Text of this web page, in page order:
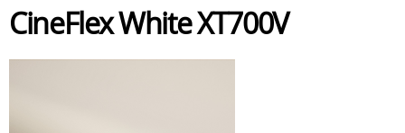
CineFlex White XT700V